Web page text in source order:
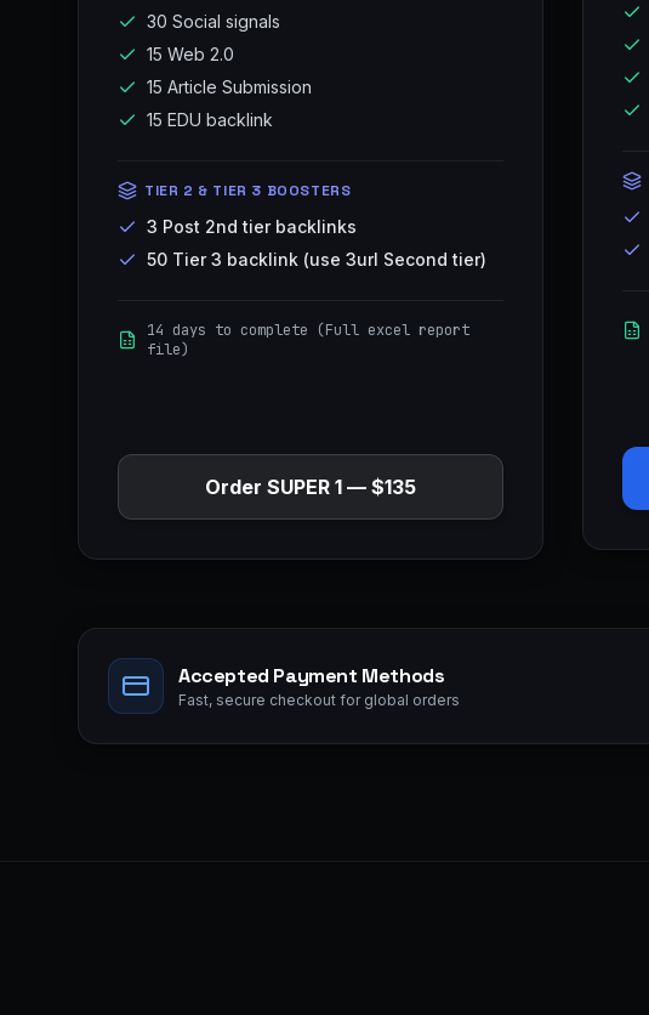
30 Social signals
15 Web 2.0
15 Article Submission
15 EDU backlink
TIER 2 & TIER 3 BOOSTERS
3 Post 2nd tier backlinks
50 Tier 3 backlink (use 3url Second tier)
14 days to complete (Full excel report
file)
Order SUPER 1 — $135
Accepted Payment Methods
Fast, secure checkout for global orders